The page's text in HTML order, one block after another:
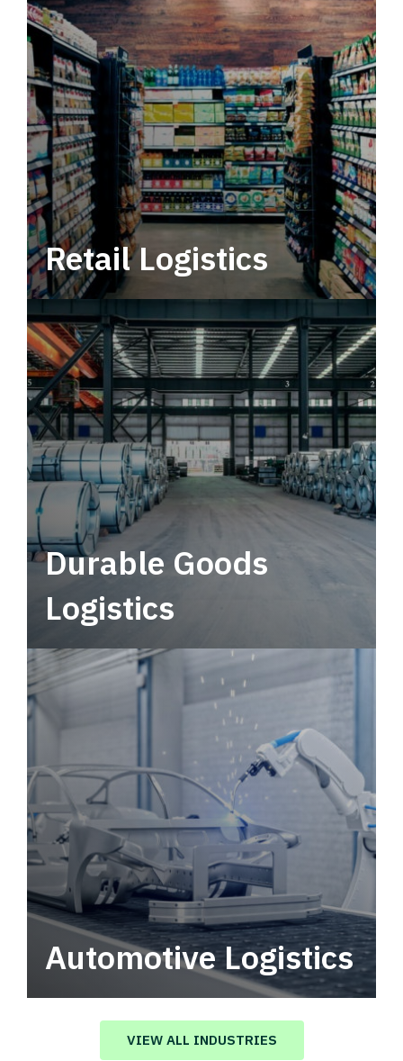
Retail Logistics
Leverage multimodal solutions within a
tactical network for consistent, year-round
service.
Durable Goods
Logistics
Automotive Logistics
Automotive logistics solutions that drive
value in your supply chain.
VIEW ALL INDUSTRIES